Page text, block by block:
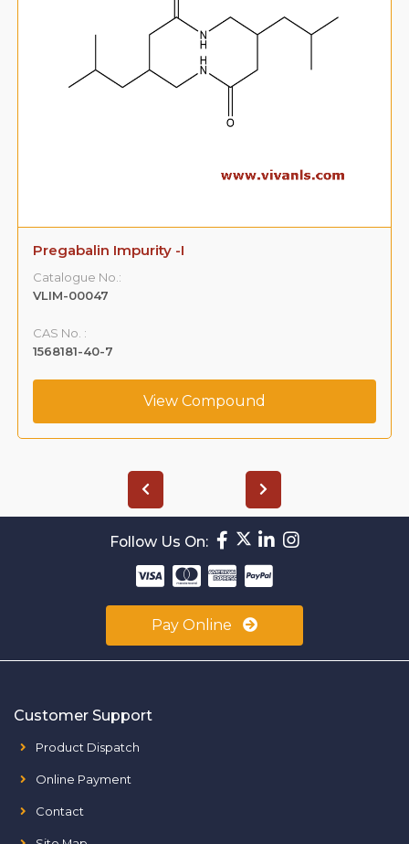
Pregabalin Impurity -I
Catalogue No.:
VLIM-00047
CAS No. :
1568181-40-7
View Compound
Follow Us On:
Pay Online
Customer Support
Product Dispatch
Online Payment
Contact